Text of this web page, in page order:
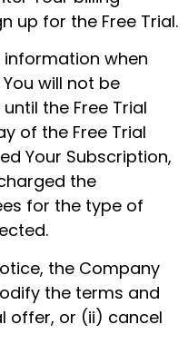
up for the Free Trial.
information when
will not be
the Free Trial
of the Free Trial
Your Subscription,
the
for the type of
the Company
the terms and
offer, or (ii) cancel